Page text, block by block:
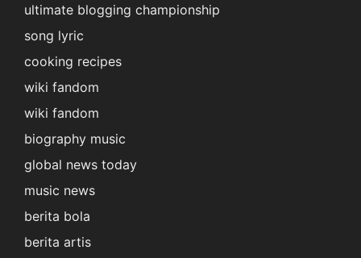
ultimate blogging championship
song lyric
cooking recipes
wiki fandom
wiki fandom
biography music
global news today
music news
berita bola
berita artis